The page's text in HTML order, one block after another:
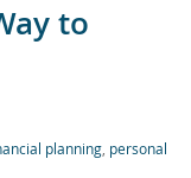
to
planning personal